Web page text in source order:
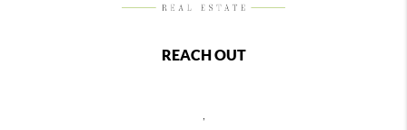
REACH OUT